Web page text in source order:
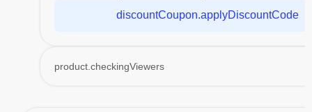
discountCoupon.applyDiscountCode
product.checkingViewers